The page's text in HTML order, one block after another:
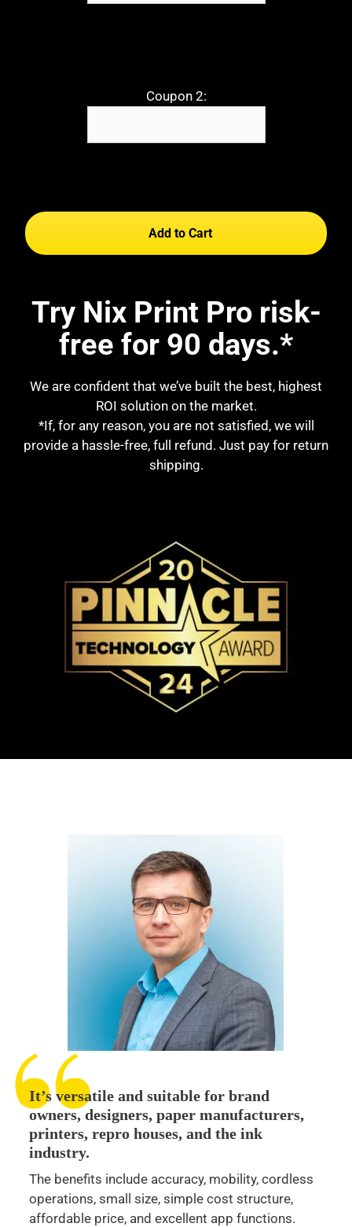
Coupon 2:
Add to Cart
Try Nix Print Pro risk-
free for 90 days.*
We are confident that we’ve built the best, highest
ROI solution on the market.
*If, for any reason, you are not satisfied, we will
provide a hassle-free, full refund. Just pay for return
shipping.
It’s versatile and suitable for brand
owners, designers, paper manufacturers,
printers, repro houses, and the ink
industry.
The benefits include accuracy, mobility, cordless
operations, small size, simple cost structure,
affordable price, and excellent app functions.